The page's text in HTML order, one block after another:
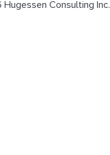
Consulting Inc.